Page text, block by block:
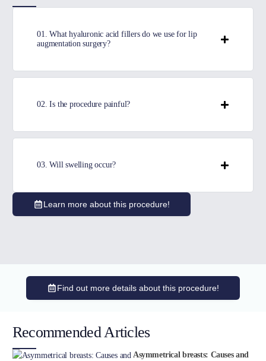
01. What hyaluronic acid fillers do we use for lip
augmentation surgery?
02. Is the procedure painful?
03. Will swelling occur?
Learn more about this procedure!
Find out more details about this procedure!
Recommended Articles
Asymmetrical breasts: Causes and